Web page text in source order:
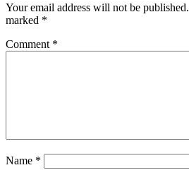
Your email address will not be published.
marked *
Comment *
Name *